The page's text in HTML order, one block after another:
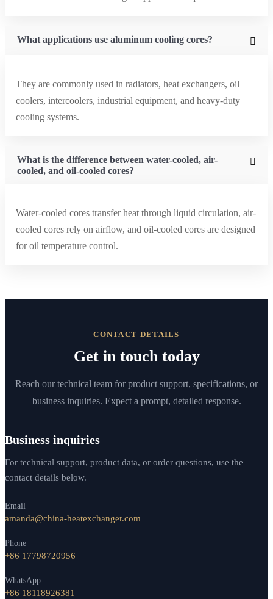
What applications use aluminum cooling cores?
They are commonly used in radiators, heat exchangers, oil
coolers, intercoolers, industrial equipment, and heavy-duty
cooling systems.
What is the difference between water-cooled, air-
cooled, and oil-cooled cores?
Water-cooled cores transfer heat through liquid circulation, air-
cooled cores rely on airflow, and oil-cooled cores are designed
for oil temperature control.
CONTACT DETAILS
Get in touch today
Reach our technical team for product support, specifications, or
business inquiries. Expect a prompt, detailed response.
Business inquiries
For technical support, product data, or order questions, use the
contact details below.
Email
amanda@china-heatexchanger.com
Phone
+86 17798720956
WhatsApp
+86 18118926381